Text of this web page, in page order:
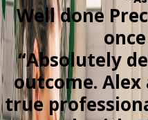
Well done
“Absolutely
outcome.
true